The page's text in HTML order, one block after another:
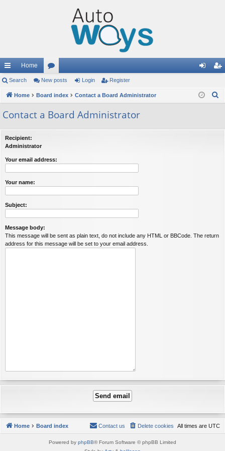
ui
ck
lin
Home
or
u
m
in ist
Search New posts Login Register
Home Board index Contact a Board Administrator
Contact a Board Administrator
Recipient:
Administrator
Your email address:
Your name:
Subject:
Message body:
This message will be sent as plain text, do not include any HTML or BBCode. The return
address for this message will be set to your email address.
Home Board index All times are UTC
Delete cookies
Contact us
Powered by phpBB® Forum Software © phpBB Limited